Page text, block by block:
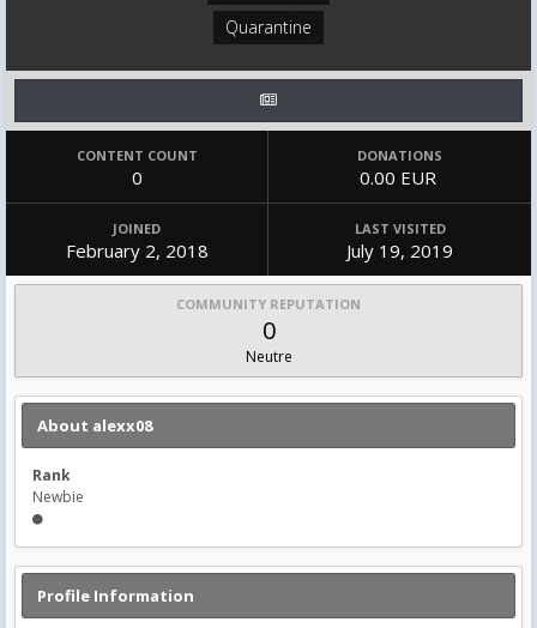
Quarantine
CONTENT COUNT
0
DONATIONS
0.00 EUR
JOINED
February 2, 2018
LAST VISITED
July 19, 2019
COMMUNITY REPUTATION
0
Neutre
About alexx08
Rank
Newbie
Profile Information